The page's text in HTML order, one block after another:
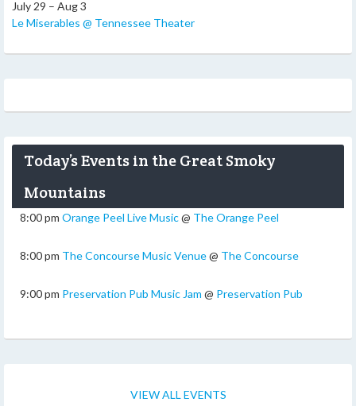
July 29 – Aug 3
Le Miserables @ Tennessee Theater
Today’s Events in the Great Smoky
Mountains
8:00 pm Orange Peel Live Music@ The Orange Peel
8:00 pm The Concourse Music Venue@ The Concourse
9:00 pm Preservation Pub Music Jam @ Preservation Pub
VIEW ALL EVENTS